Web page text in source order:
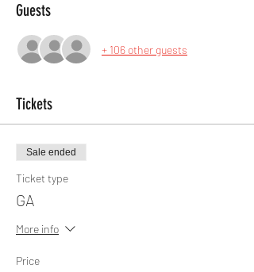
Guests
+ 106 other guests
Tickets
Sale ended
Ticket type
GA
More info
Price